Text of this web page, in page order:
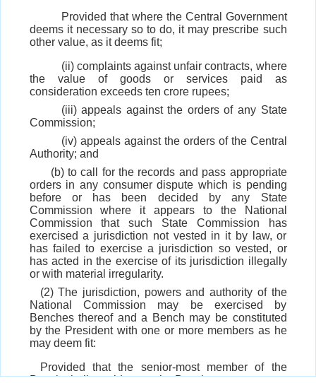
Provided that where the Central Government
deems it necessary so to do, it may prescribe such
other value, as it deems fit;
(ii) complaints against unfair contracts, where
the value of goods or services paid as
consideration exceeds ten crore rupees;
(iii) appeals against the orders of any State
Commission;
(iv) appeals against the orders of the Central
Authority; and
(b) to call for the records and pass appropriate
orders in any consumer dispute which is pending
before or has been decided by any State
Commission where it appears to the National
Commission that such State Commission has
exercised a jurisdiction not vested in it by law, or
has failed to exercise a jurisdiction so vested, or
has acted in the exercise of its jurisdiction illegally
or with material irregularity.
(2) The jurisdiction, powers and authority of the
National Commission may be exercised by
Benches thereof and a Bench may be constituted
by the President with one or more members as he
may deem fit:
Provided that the senior-most member of the
Bench shall preside over the Bench.